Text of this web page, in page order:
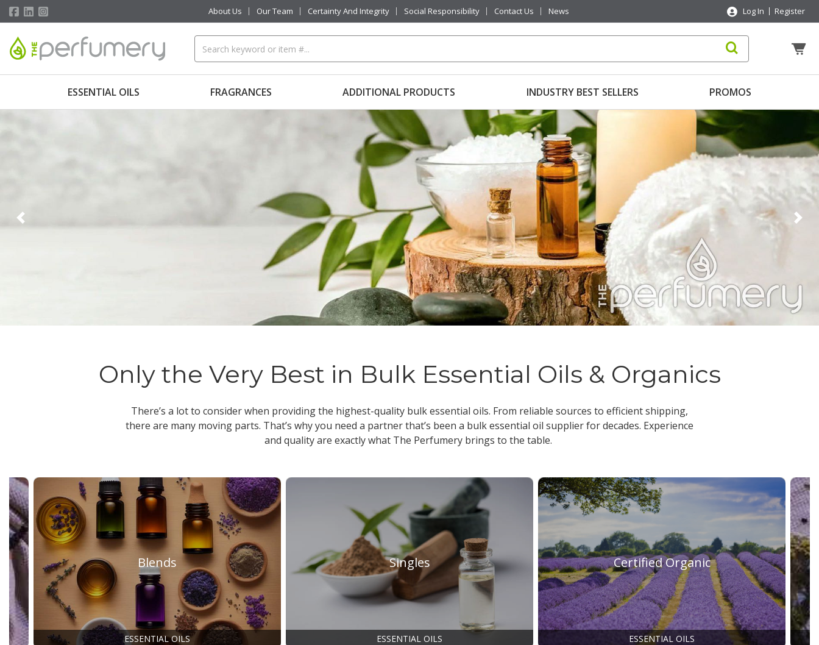
About Us Our Team Certainty And Integrity Social Responsibility Contact Us News Log In Register
ESSENTIAL OILS FRAGRANCES ADDITIONAL PRODUCTS INDUSTRY BEST SELLERS PROMOS
Previous Next
Only the Very Best in Bulk Essential Oils & Organics
There’s a lot to consider when providing the highest-quality bulk essential oils. From reliable sources to efficient shipping,
there are many moving parts. That’s why you need a partner that’s been a bulk essential oil supplierfor decades. Experience
and quality are exactly what The Perfumery brings to the table.
Blends
ESSENTIAL OILS
Singles
ESSENTIAL OILS
Certified Organic
ESSENTIAL OILS